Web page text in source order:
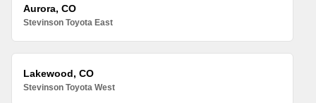
Aurora, CO
Stevinson Toyota East
Lakewood, CO
Stevinson Toyota West